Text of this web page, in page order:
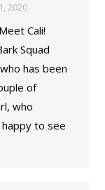
2020
Cali!
Squad
has been
of
who
happy to see